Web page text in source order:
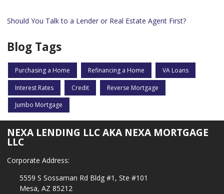
Should You Talk to a Lender or Real Estate Agent First?
Blog Tags
Purchasing a Home Refinancing a Home VA Loans
Interest Rates Credit Reverse Mortgage
Jumbo Mortgage
NEXA LENDING LLC AKA NEXA MORTGAGE
LLC
Corporate Address:
5559 S Sossaman Rd Bldg #1, Ste #101
Mesa, AZ 85212